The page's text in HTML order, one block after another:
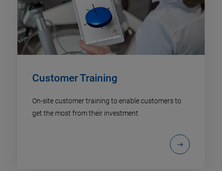
Customer Training
On-site customer training to enable customers to
get the most from their investment